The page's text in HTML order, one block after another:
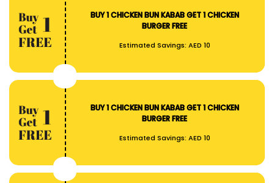
Estimated Savings: AED 10
BUY 1 CHICKEN BUN KABAB GET 1 CHICKEN
BURGER FREE
Estimated Savings: AED 10
BUY 1 CHICKEN BUN KABAB GET 1 CHICKEN
BURGER FREE